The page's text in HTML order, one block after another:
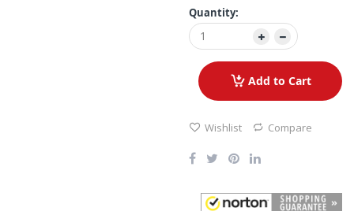
Quantity:
Add to Cart
Wishlist Compare